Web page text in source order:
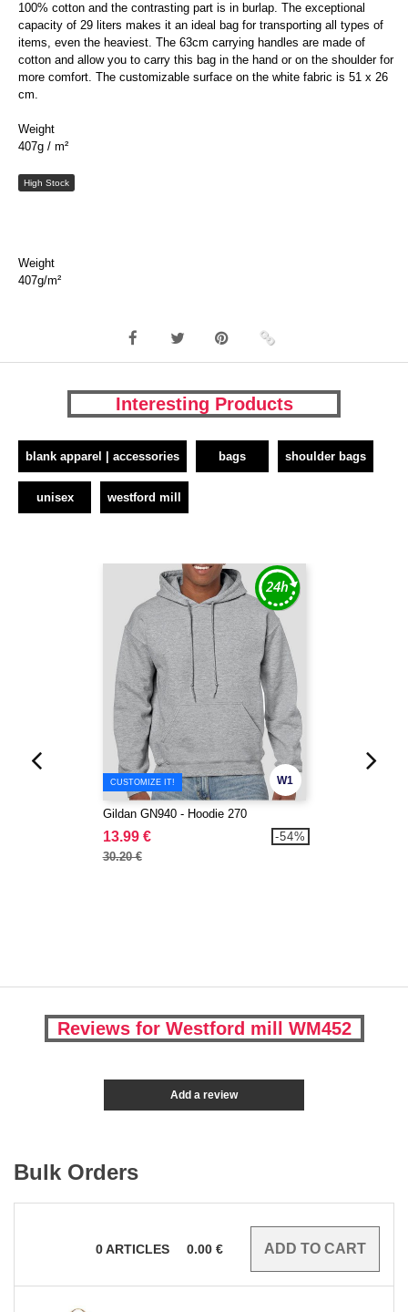
100% cotton and the contrasting part is in burlap. The exceptional
capacity of 29 liters makes it an ideal bag for transporting all types of
items, even the heaviest. The 63cm carrying handles are made of
cotton and allow you to carry this bag in the hand or on the shoulder for
more comfort. The customizable surface on the white fabric is 51 x 26
cm.
Weight
407g / m²
High Stock
Weight
407g/m²
Interesting Products
blank apparel | accessories bags shoulder bags
unisex westford mill
W1
CUSTOMIZE IT!
Gildan GN940 - Hoodie 270
13.99 €
30.20 €
-54%
Reviews for Westford mill WM452
Add a review
Bulk Orders
0ARTICLES 0.00 €